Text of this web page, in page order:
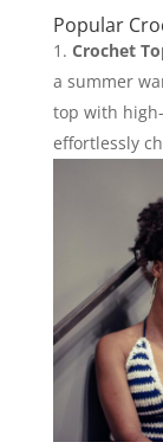
Popular
Crochet
a summer
top with
effortlessly